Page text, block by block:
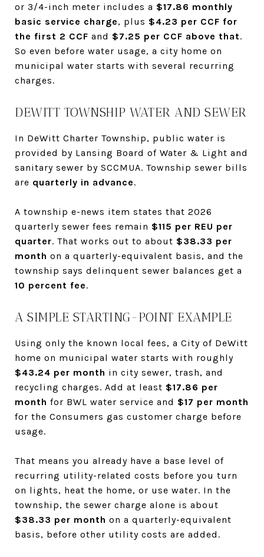
or 3/4-inch meter includes a $17.86 monthly
basic service charge, plus $4.23 per CCF for
the first 2 CCF and $7.25 per CCF above that.
So even before water usage, a city home on
municipal water starts with several recurring
charges.
DEWITT TOWNSHIP WATER AND SEWER
In DeWitt Charter Township, public water is
provided by Lansing Board of Water & Light and
sanitary sewer by SCCMUA. Township sewer bills
are quarterly in advance.
A township e-news item states that 2026
quarterly sewer fees remain $115 per REU per
quarter. That works out to about $38.33 per
month on a quarterly-equivalent basis, and the
township says delinquent sewer balances get a
10 percent fee.
A SIMPLE STARTING-POINT EXAMPLE
Using only the known local fees, a City of DeWitt
home on municipal water starts with roughly
$43.24 per month in city sewer, trash, and
recycling charges. Add at least $17.86 per
month for BWL water service and $17 per month
for the Consumers gas customer charge before
usage.
That means you already have a base level of
recurring utility-related costs before you turn
on lights, heat the home, or use water. In the
township, the sewer charge alone is about
$38.33 per month on a quarterly-equivalent
basis, before other utility costs are added.